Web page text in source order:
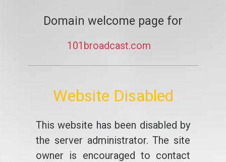
Domain welcome page for
101broadcast.com
Website Disabled
This website has been disabled by
the server administrator. The site
owner is encouraged to contact